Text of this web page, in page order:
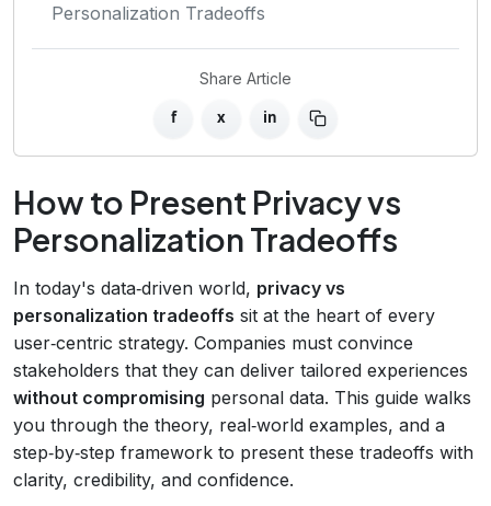
Personalization Tradeoffs
Share Article
f x in
How to Present Privacy vs
Personalization Tradeoffs
In today's data‑driven world, privacy vs
personalization tradeoffs sit at the heart of every
user‑centric strategy. Companies must convince
stakeholders that they can deliver tailored experiences
without compromising personal data. This guide walks
you through the theory, real‑world examples, and a
step‑by‑step framework to present these tradeoffs with
clarity, credibility, and confidence.